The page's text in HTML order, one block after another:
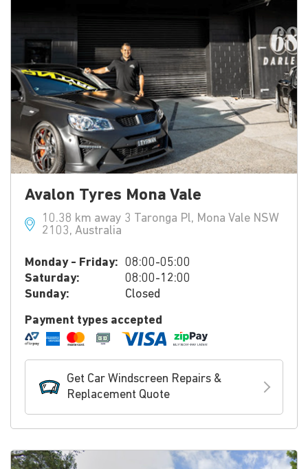
Avalon Tyres Mona Vale
10.38 km away 3 Taronga Pl, Mona Vale NSW
2103, Australia
Monday - Friday: 08:00-05:00
Saturday:
08:00-12:00
Sunday:
Closed
Payment types accepted
Get Car Windscreen Repairs &
Replacement Quote